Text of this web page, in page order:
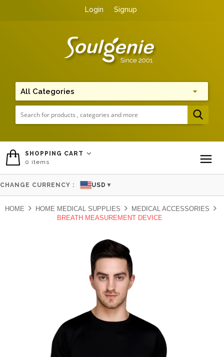
Login Signup
SHOPPING CART
0 items
CHANGE CURRENCY : USD ▼
HOME HOME MEDICAL SUPPLIES
MEDICAL ACCESSORIES
BREATH MEASUREMENT DEVICE